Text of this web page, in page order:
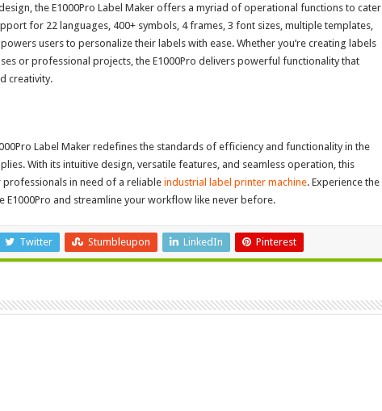
the E1000Pro Label Maker offers a myriad of operational functions to cater
for 22 languages, 400+ symbols, 4 frames, 3 font sizes, multiple templates,
users to personalize their labels with ease. Whether you’re creating labels
or professional projects, the E1000Pro delivers powerful functionality that
creativity.
Label Maker redefines the standards of efficiency and functionality in the
With its intuitive design, versatile features, and seamless operation, this
professionals in need of a reliableindustrial label printer machine. Experience the
E1000Pro and streamline your workflow like never before.
Twitter Stumbleupon LinkedIn Pinterest